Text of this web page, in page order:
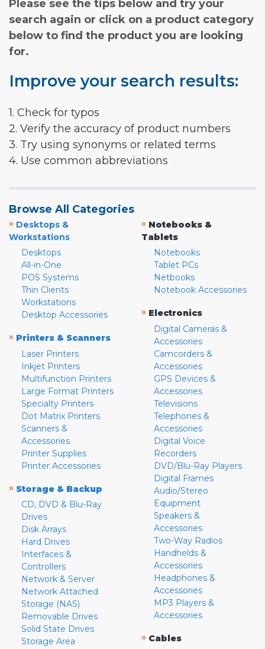
Please see the tips below and try your
search again or click on a product category
below to find the product you are looking
for.
Improve your search results:
1. Check for typos
2. Verify the accuracy of product numbers
3. Try using synonyms or related terms
4. Use common abbreviations
Browse All Categories
» Desktops &
Workstations
Desktops
All-in-One
POS Systems
Thin Clients
Workstations
Desktop Accessories
» Printers & Scanners
Laser Printers
Inkjet Printers
Multifunction Printers
Large Format Printers
Specialty Printers
Dot Matrix Printers
Scanners &
Accessories
Printer Supplies
Printer Accessories
» Storage & Backup
CD, DVD & Blu-Ray
Drives
Disk Arrays
Hard Drives
Interfaces &
Controllers
Network & Server
Network Attached
Storage (NAS)
Removable Drives
Solid State Drives
Storage Area
» Notebooks &
Tablets
Notebooks
Tablet PCs
Netbooks
Notebook Accessories
» Electronics
Digital Cameras &
Accessories
Camcorders &
Accessories
GPS Devices &
Accessories
Televisions
Telephones &
Accessories
Digital Voice
Recorders
DVD/Blu-Ray Players
Digital Frames
Audio/Stereo
Equipment
Speakers &
Accessories
Two-Way Radios
Handhelds &
Accessories
Headphones &
Accessories
MP3 Players &
Accessories
» Cables